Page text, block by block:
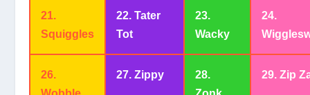
21.
Squiggles
22. Tater
Tot
23.
Wacky
24.
26.
27. Zippy
28.
29. Zip